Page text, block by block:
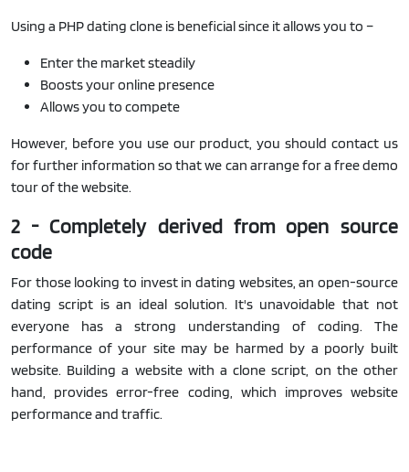
Using a PHP dating clone is beneficial since it allows you to –
Enter the market steadily
Boosts your online presence
Allows you to compete
However, before you use our product, you should contact us
for further information so that we can arrange for a free demo
tour of the website.
2 - Completely derived from open source
code
For those looking to invest in dating websites, an open-source
dating script is an ideal solution. It's unavoidable that not
everyone has a strong understanding of coding. The
performance of your site may be harmed by a poorly built
website. Building a website with a clone script, on the other
hand, provides error-free coding, which improves website
performance and traffic.